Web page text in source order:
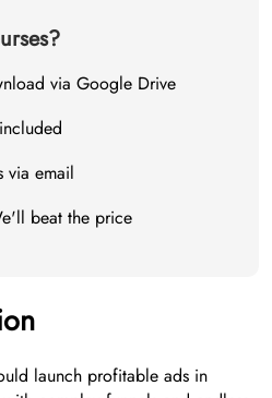
via Google Drive
via email
beat the price
launch profitable ads in